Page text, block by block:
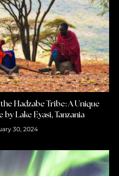
Hadzabe Tribe: A Unique
Lake Eyasi, Tanzania
30, 2024